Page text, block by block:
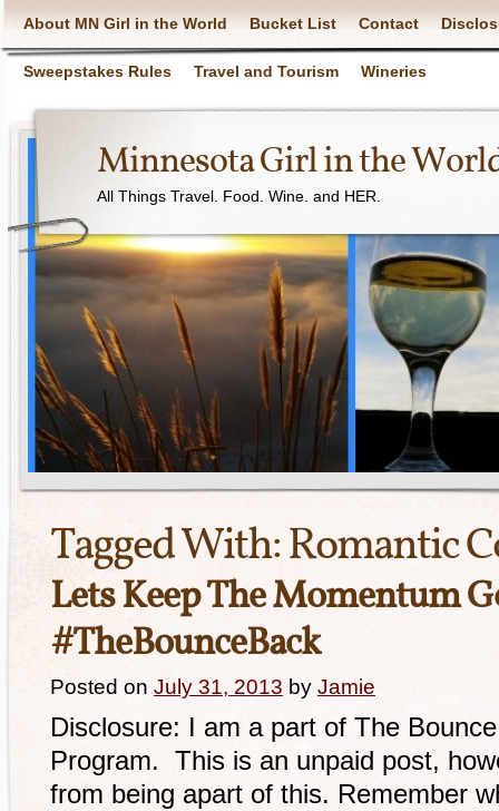
About MN Girl in the World Bucket List Contact
Sweepstakes Rules Travel and Tourism Wineries
Minnesota Girl in the
All Things Travel. Food. Wine. and HER.
Tagged With:Romantic
Lets Keep The Momentum
#TheBounceBack
Posted on July 31, 2013 by Jamie
Disclosure: I am a part of The
Program. This is an unpaid post,
from being apart of this. Remember